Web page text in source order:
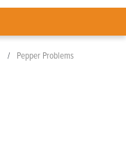
Pepper Problems